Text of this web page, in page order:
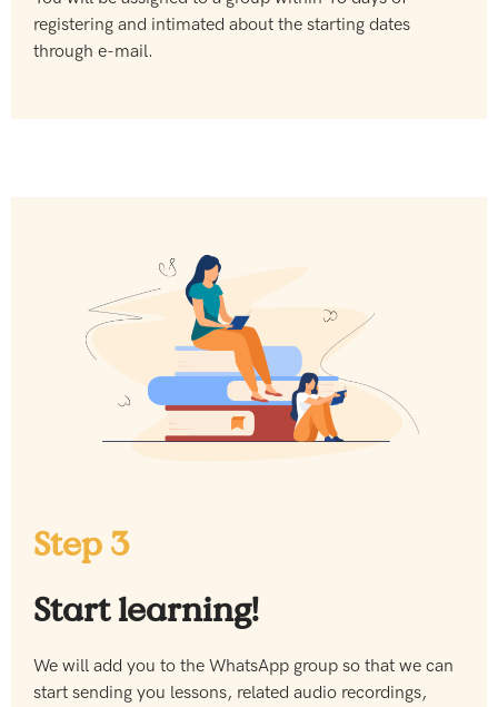
registering and intimated about the starting dates
through e-mail.
Step 3
Start learning!
We will add you to the WhatsApp group so that we can
start sending you lessons, related audio recordings,